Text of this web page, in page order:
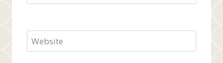
Website